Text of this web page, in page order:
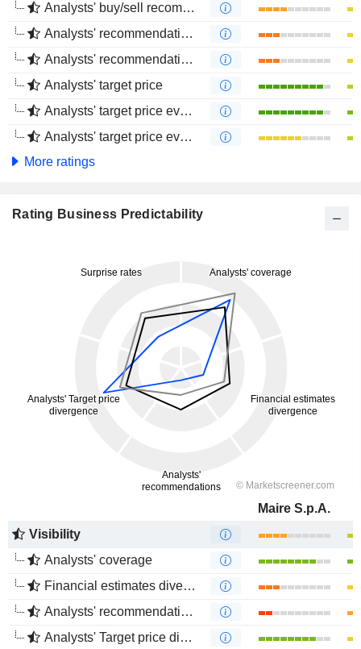
Analysts' buy/sell recommendations
Analysts' recommendations evolution (1 year)
Analysts' recommendations evolution (4 months)
Analysts' target price
Analysts' target price evolution (1 year)
Analysts' target price evolution (4 months)
More ratings
Rating Business Predictability
Maire S.p.A.
Visibility
Analysts' coverage
Financial estimates divergence
Analysts' recommendations divergence
Analysts' Target price divergence